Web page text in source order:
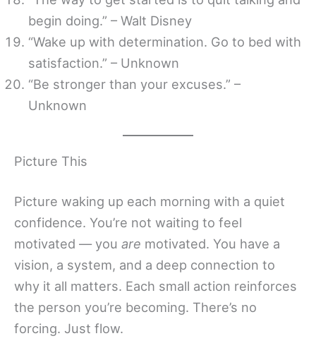
begin doing.” – Walt Disney
“Wake up with determination. Go to bed with
satisfaction.” – Unknown
“Be stronger than your excuses.” –
Unknown
Picture This
Picture waking up each morning with a quiet
confidence. You’re not waiting to feel
motivated — you are motivated. You have a
vision, a system, and a deep connection to
why it all matters. Each small action reinforces
the person you’re becoming. There’s no
forcing. Just flow.